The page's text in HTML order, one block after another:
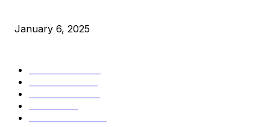
January 6, 2025